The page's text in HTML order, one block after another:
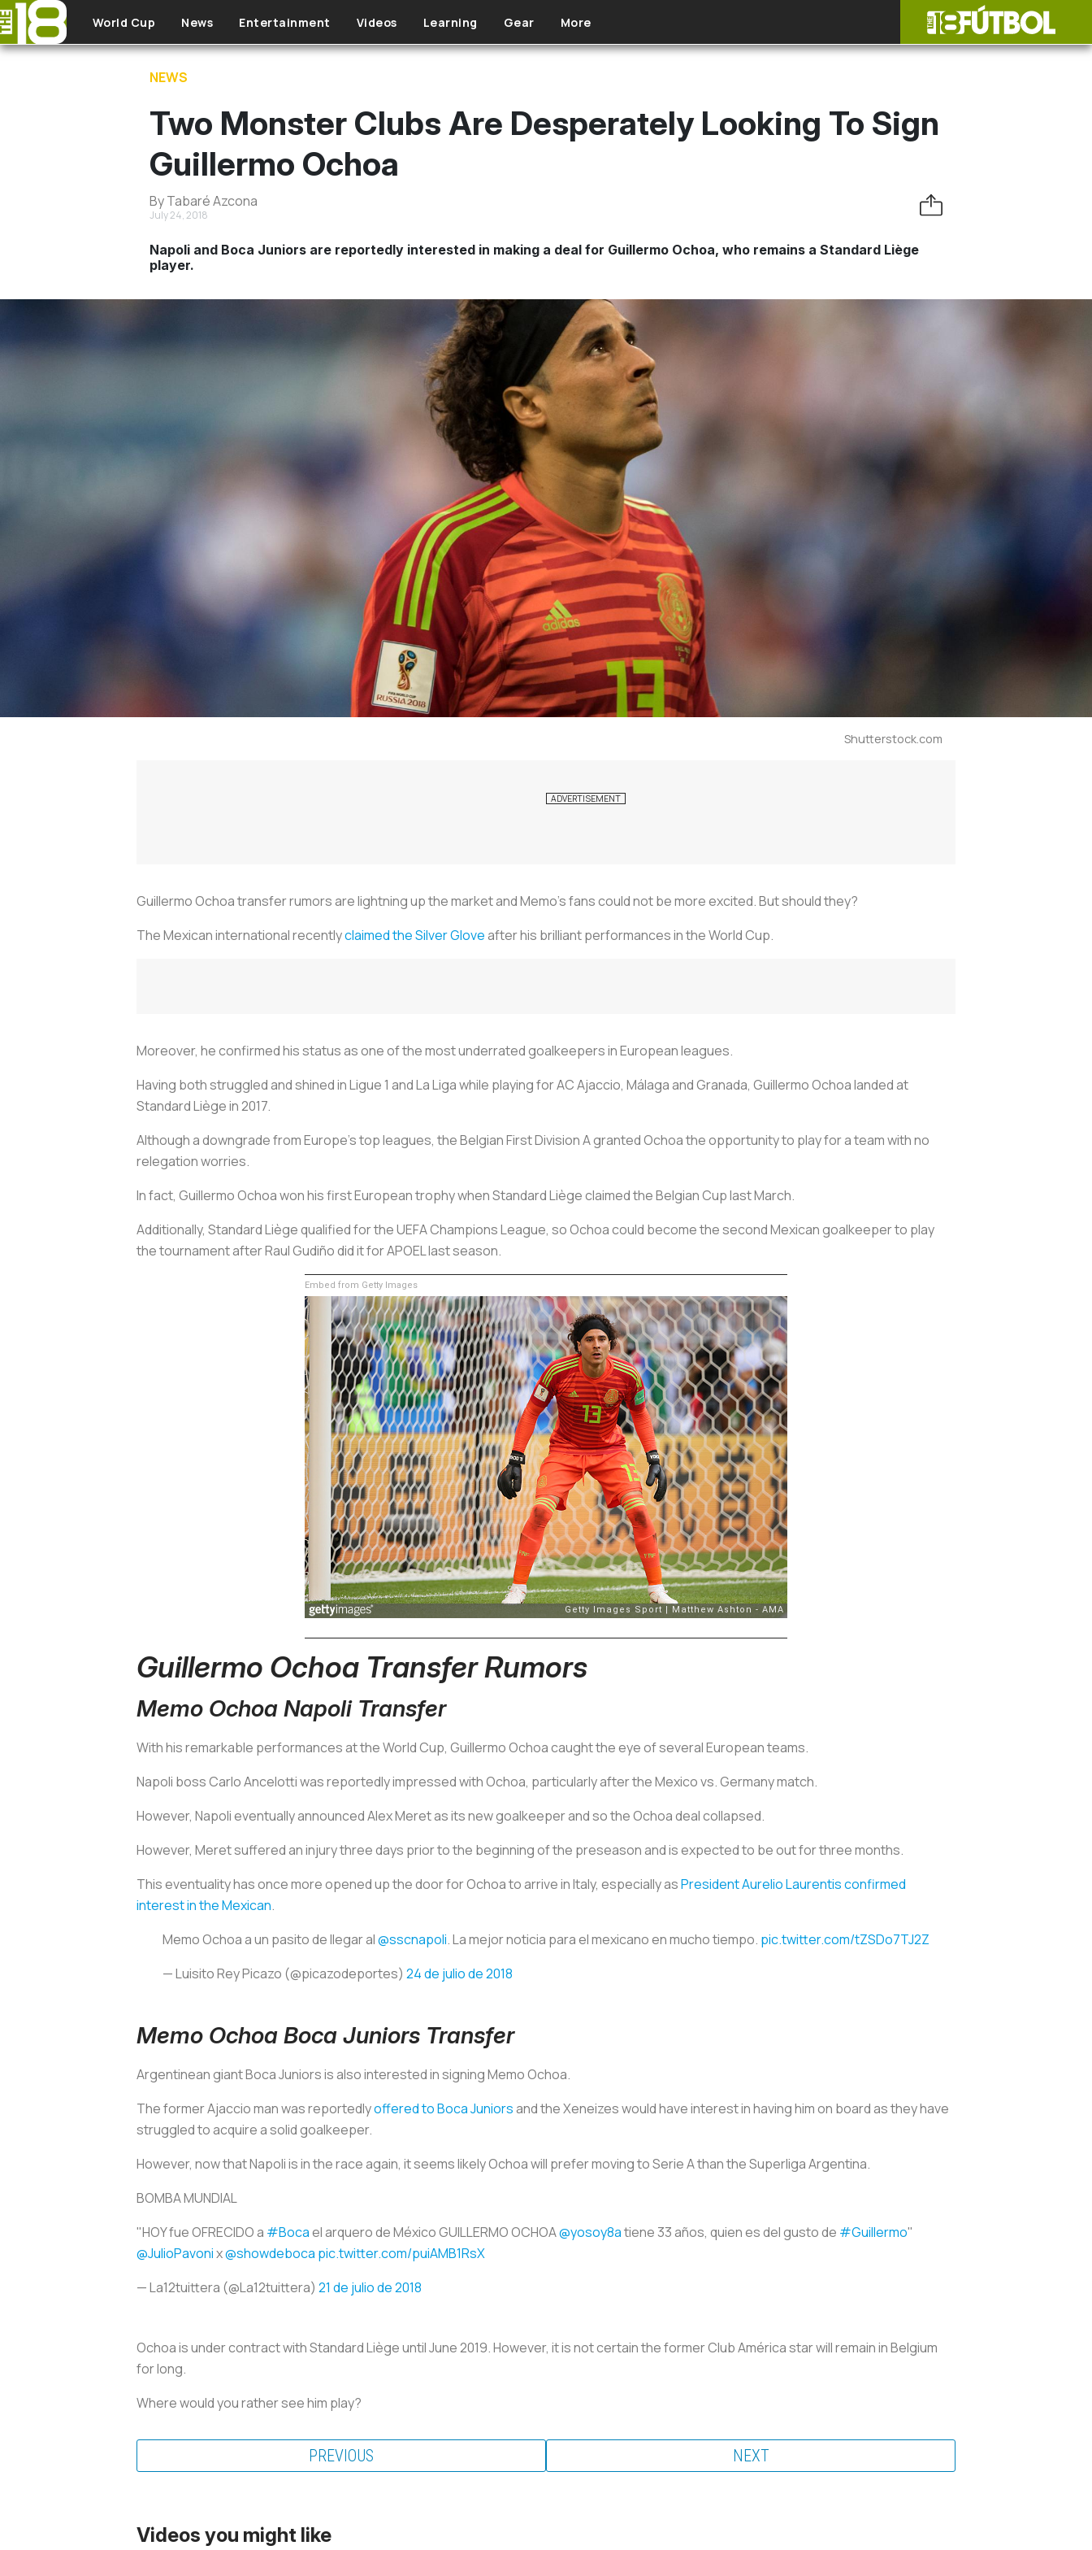
Skip to main content
World Cup News Entertainment Videos Learning Gear More
NEWS
Two Monster Clubs Are Desperately Looking To Sign
Guillermo Ochoa
By Tabaré Azcona
July 24, 2018
Napoli and Boca Juniors are reportedly interested in making a deal for Guillermo Ochoa, who remains a Standard Liège
player.
Shutterstock.com
Guillermo Ochoa transfer rumors are lightning up the market and Memo’s fans could not be more excited. But should they?
The Mexican international recentlyclaimed the Silver Gloveafter his brilliant performances in the World Cup.
Moreover, he confirmed his status as one of the most underrated goalkeepers in European leagues.
Having both struggled and shined in Ligue 1 and La Liga while playing for AC Ajaccio, Málaga and Granada, Guillermo Ochoa landed at
Standard Liège in 2017.
Although a downgrade from Europe’s top leagues, the Belgian First Division A granted Ochoa the opportunity to play for a team with no
relegation worries.
In fact, Guillermo Ochoa won his first European trophy when Standard Liège claimed the Belgian Cup last March.
Additionally, Standard Liège qualified for the UEFA Champions League, so Ochoa could become the second Mexican goalkeeper to play
the tournament after Raul Gudiño did it for APOEL last season.
Embed from Getty Images
Guillermo Ochoa Transfer Rumors
Memo Ochoa Napoli Transfer
With his remarkable performances at the World Cup, Guillermo Ochoa caught the eye of several European teams.
Napoli boss Carlo Ancelotti was reportedly impressed with Ochoa, particularly after the Mexico vs. Germany match.
However, Napoli eventually announced Alex Meret as its new goalkeeper and so the Ochoa deal collapsed.
However, Meret suffered an injury three days prior to the beginning of the preseason and is expected to be out for three months.
This eventuality has once more opened up the door for Ochoa to arrive in Italy, especially asPresident Aurelio Laurentis confirmed
interest in the Mexican.
Memo Ochoa a un pasito de llegar al@sscnapoli. La mejor noticia para el mexicano en mucho tiempo. pic.twitter.com/tZSDo7TJ2Z
— Luisito Rey Picazo (@picazodeportes) 24 de julio de 2018
Memo Ochoa Boca Juniors Transfer
Argentinean giant Boca Juniors is also interested in signing Memo Ochoa.
The former Ajaccio man was reportedlyoffered to Boca Juniorsand theXeneizeswould have interest in having him on board as they have
struggled to acquire a solid goalkeeper.
However, now that Napoli is in the race again, it seems likely Ochoa will prefer moving to Serie A than the Superliga Argentina.
BOMBA MUNDIAL
"HOY fue OFRECIDO a #Bocael arquero de México GUILLERMO OCHOA@yosoy8atiene 33 años, quien es del gusto de #Guillermo"
@JulioPavonix@showdeboca pic.twitter.com/puiAMB1RsX
— La12tuittera (@La12tuittera) 21 de julio de 2018
Ochoa is under contract with Standard Liège until June 2019. However, it is not certain the former Club América star will remain in Belgium
for long.
Where would you rather see him play?
PREVIOUS NEXT
Videos you might like